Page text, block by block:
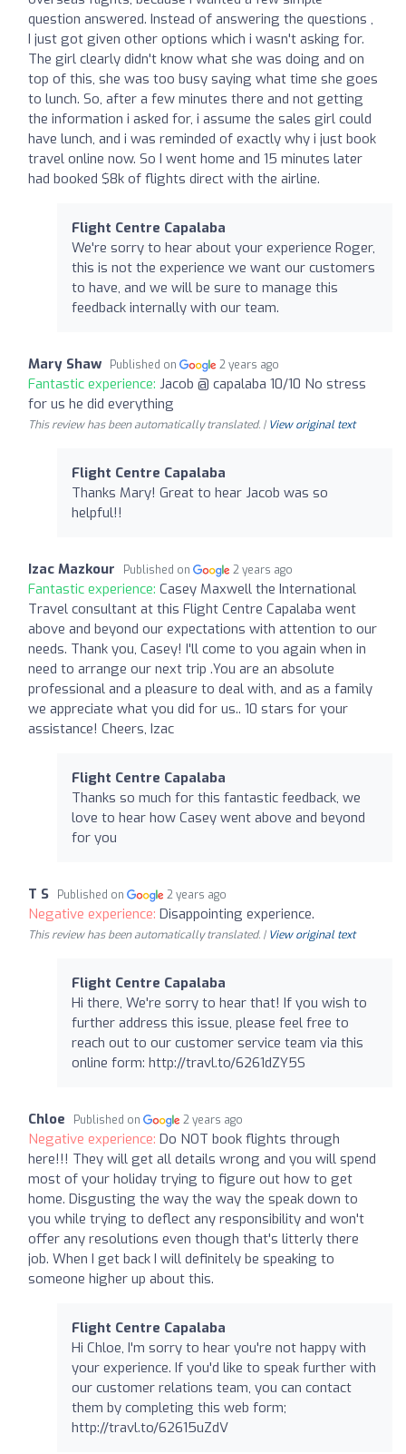
question answered. Instead of answering the questions ,
I just got given other options which i wasn't asking for.
The girl clearly didn't know what she was doing and on
top of this, she was too busy saying what time she goes
to lunch. So, after a few minutes there and not getting
the information i asked for, i assume the sales girl could
have lunch, and i was reminded of exactly why i just book
travel online now. So I went home and 15 minutes later
had booked $8k of flights direct with the airline.
Flight Centre Capalaba
We're sorry to hear about your experience Roger,
this is not the experience we want our customers
to have, and we will be sure to manage this
feedback internally with our team.
Mary Shaw Published on 2 years ago
Fantastic experience: Jacob @ capalaba 10/10 No stress
for us he did everything
This review has been automatically translated. | View original text
Flight Centre Capalaba
Thanks Mary! Great to hear Jacob was so
helpful!!
Izac Mazkour Published on 2 years ago
Fantastic experience: Casey Maxwell the International
Travel consultant at this Flight Centre Capalaba went
above and beyond our expectations with attention to our
needs. Thank you, Casey! I'll come to you again when in
need to arrange our next trip .You are an absolute
professional and a pleasure to deal with, and as a family
we appreciate what you did for us.. 10 stars for your
assistance! Cheers, Izac
Flight Centre Capalaba
Thanks so much for this fantastic feedback, we
love to hear how Casey went above and beyond
for you
T S Published on 2 years ago
Negative experience: Disappointing experience.
This review has been automatically translated. | View original text
Flight Centre Capalaba
Hi there, We're sorry to hear that! If you wish to
further address this issue, please feel free to
reach out to our customer service team via this
online form: http://travl.to/6261dZY5S
Chloe Published on 2 years ago
Negative experience: Do NOT book flights through
here!!! They will get all details wrong and you will spend
most of your holiday trying to figure out how to get
home. Disgusting the way the way the speak down to
you while trying to deflect any responsibility and won't
offer any resolutions even though that's litterly there
job. When I get back I will definitely be speaking to
someone higher up about this.
Flight Centre Capalaba
Hi Chloe, I'm sorry to hear you're not happy with
your experience. If you'd like to speak further with
our customer relations team, you can contact
them by completing this web form;
http://travl.to/62615uZdV